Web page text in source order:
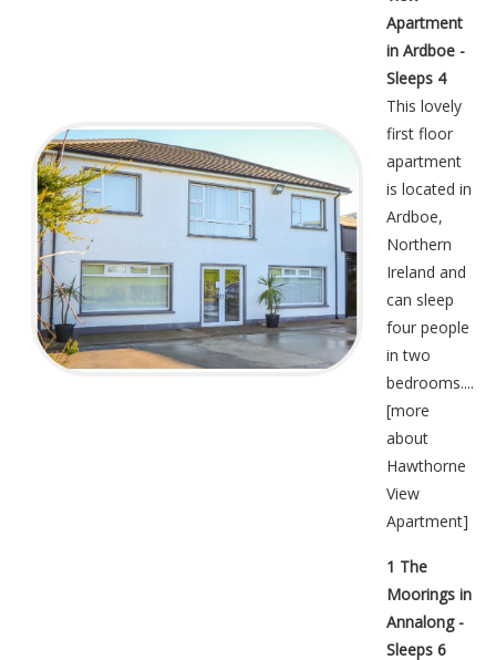
Apartment
in Ardboe -
Sleeps 4
This lovely
first floor
apartment
is located in
Ardboe,
Northern
Ireland and
can sleep
four people
in two
bedrooms....
[more
about
Hawthorne
View
Apartment]
1 The
Moorings in
Annalong -
Sleeps 6